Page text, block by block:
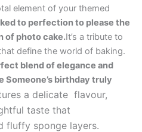
element of your themed
to perfection to please the
of photo cake.It’s a tribute to
define the world of baking.
blend of elegance and
Someone’s birthday truly
a delicate flavour,
taste that
fluffy sponge layers.